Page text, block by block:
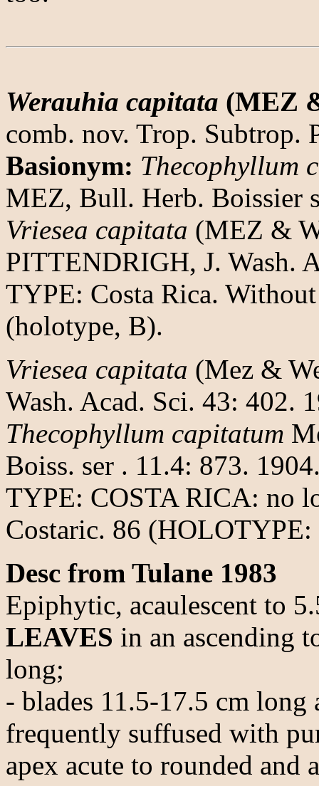
Werauhia capitata (MEZ
comb. nov. Trop. Subtrop.
Basionym: Thecophyllum
MEZ, Bull. Herb. Boissier
Vriesea capitata (MEZ &
PITTENDRIGH, J. Wash.
TYPE: Costa Rica.
(holotype, B).
Vriesea capitata (Mez &
Wash. Acad. Sci. 43: 402.
Thecophyllum capitatum
Boiss. ser . 11.4: 873.
TYPE: COSTA RICA: no
Costaric. 86
Desc from Tulane 1983
Epiphytic, acaulescent to
LEAVES in an ascending
long;
- blades 11.5-17.5 cm
frequently suffused with
apex acute to rounded and